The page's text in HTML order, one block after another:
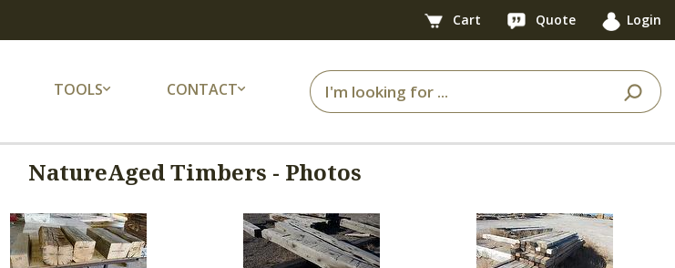
Cart Quote Login
TOOLS CONTACT
NatureAged Timbers - Photos